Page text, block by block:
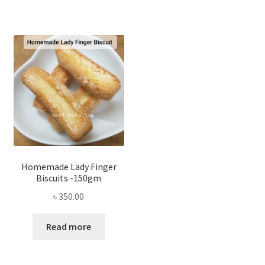
Homemade Lady Finger
Biscuits -150gm
৳350.00
Read more